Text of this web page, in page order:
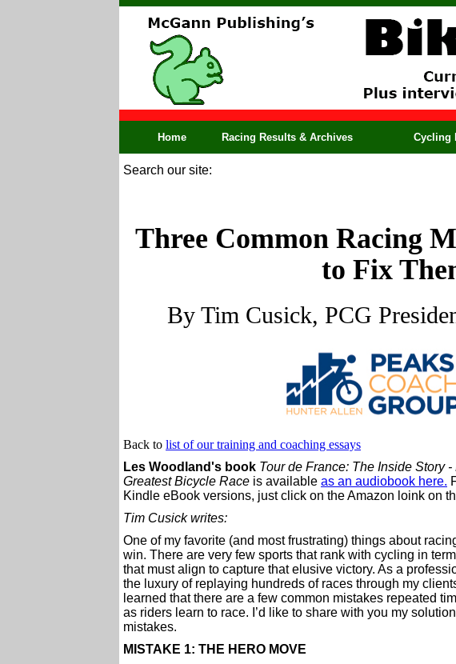
Home Racing Results & Archives Cycling
Search our site:
Three Common Racing
to Fix
By Tim Cusick, PCG
Back to list of our training and coaching essays
Les Woodland's book Tour de France: The Inside Story
Greatest Bicycle Race is available as an audiobook here.
Kindle eBook versions, just click on the Amazon loink on
Tim Cusick writes:
One of my favorite (and most frustrating) things about
win. There are very few sports that rank with cycling in
that must align to capture that elusive victory. As a
the luxury of replaying hundreds of races through my
learned that there are a few common mistakes repeated
as riders learn to race. I’d like to share with you my
mistakes.
MISTAKE 1: THE HERO MOVE